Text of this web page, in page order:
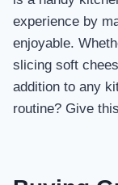
experience by
enjoyable.
slicing soft
addition to any
routine? Give